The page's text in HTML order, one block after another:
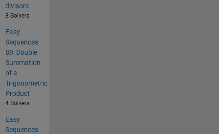
divisors
8 Solvers
Easy
Sequences
89: Double
Summation
of a
Trigonometric
Product
4 Solvers
Easy
Sequences